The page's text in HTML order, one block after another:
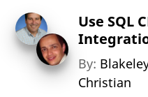
Use SQL
By:
Christian